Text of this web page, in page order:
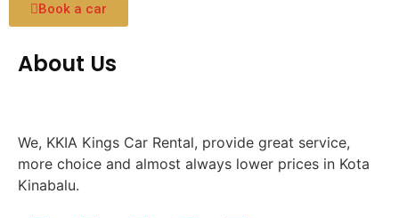
Book a car
About Us
We, KKIA Kings Car Rental, provide great service,
more choice and almost always lower prices in Kota
Kinabalu.